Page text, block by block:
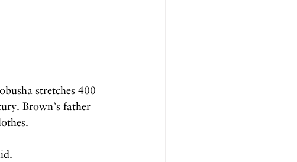
stretches 400
Brown’s father